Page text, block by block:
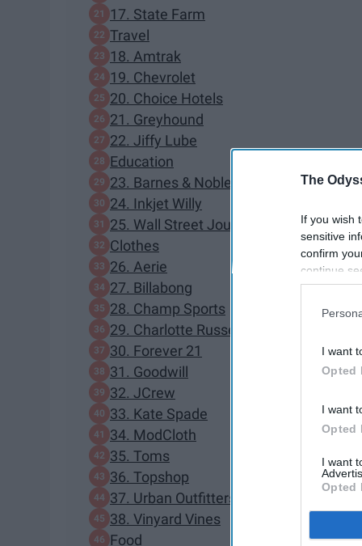
The
If you wish
sensitive
confirm
continue
information
I want
Opted
I want
Opted
I want
Opted
17. State Farm
Travel
18. Amtrak
19. Chevrolet
20. Choice Hotels
21. Greyhound
22. Jiffy Lube
Education
23. Barnes & Noble
24. Inkjet Willy
25. Wall Street Journal
Clothes
26. Aerie
27. Billabong
28. Champ Sports
29. Charlotte Russe
30. Forever 21
31. Goodwill
32. JCrew
33. Kate Spade
34. ModCloth
35. Toms
36. Topshop
37. Urban Outfitters
38. Vinyard Vines
Food